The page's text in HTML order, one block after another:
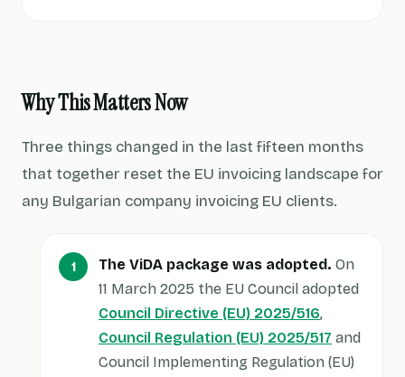
Why This Matters Now
Three things changed in the last fifteen months
that together reset the EU invoicing landscape for
any Bulgarian company invoicing EU clients.
The ViDA package was adopted. On
11 March 2025 the EU Council adopted
Council Directive (EU) 2025/516,
Council Regulation (EU) 2025/517 and
Council Implementing Regulation (EU)